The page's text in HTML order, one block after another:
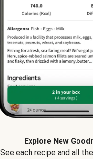
Explore New
See each recipe and all